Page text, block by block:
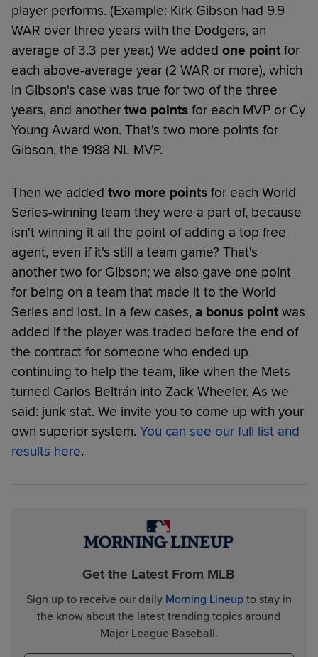
player performs. (Example: Kirk Gibson had 9.9
WAR over three years with the Dodgers, an
average of 3.3 per year.) We added one point for
each above-average year (2 WAR or more), which
in Gibson's case was true for two of the three
years, and another two points for each MVP or Cy
Young Award won. That's two more points for
Gibson, the 1988 NL MVP.
Then we added two more points for each World
Series-winning team they were a part of, because
isn't winning it all the point of adding a top free
agent, even if it's still a team game? That's
another two for Gibson; we also gave one point
for being on a team that made it to the World
Series and lost. In a few cases, a bonus point was
added if the player was traded before the end of
the contract for someone who ended up
continuing to help the team, like when the Mets
turned Carlos Beltrán into Zack Wheeler. As we
said: junk stat. We invite you to come up with your
own superior system. You can see our full list and
results here.
Get the Latest From MLB
Sign up to receive our daily Morning Lineupto stay in
the know about the latest trending topics around
Major League Baseball.